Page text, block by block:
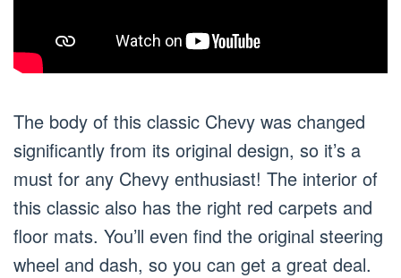
The body of this classic Chevy was changed
significantly from its original design, so it’s a
must for any Chevy enthusiast! The interior of
this classic also has the right red carpets and
floor mats. You’ll even find the original steering
wheel and dash, so you can get a great deal.